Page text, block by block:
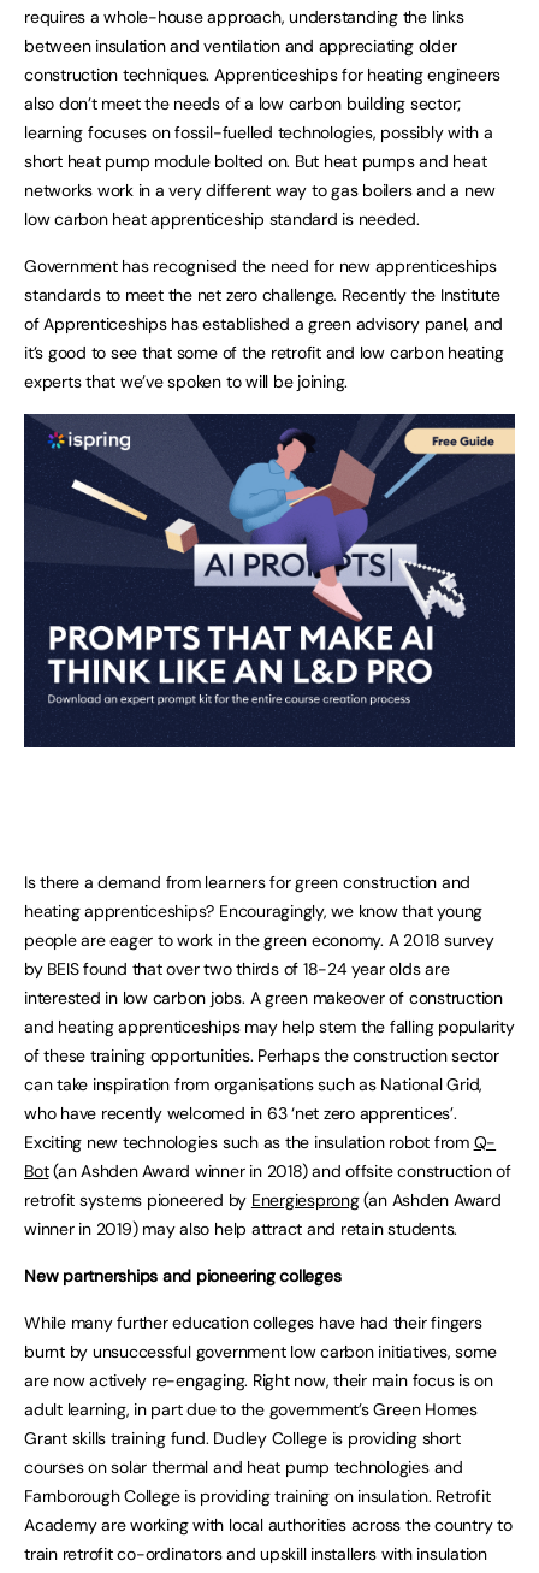
requires a whole-house approach, understanding the links
between insulation and ventilation and appreciating older
construction techniques. Apprenticeships for heating engineers
also don’t meet the needs of a low carbon building sector;
learning focuses on fossil-fuelled technologies, possibly with a
short heat pump module bolted on. But heat pumps and heat
networks work in a very different way to gas boilers and a new
low carbon heat apprenticeship standard is needed.
Government has recognised the need for new apprenticeships
standards to meet the net zero challenge. Recently the Institute
of Apprenticeships has established a green advisory panel, and
it’s good to see that some of the retrofit and low carbon heating
experts that we’ve spoken to will be joining.
Is there a demand from learners for green construction and
heating apprenticeships? Encouragingly, we know that young
people are eager to work in the green economy. A 2018 survey
by BEIS found that over two thirds of 18-24 year olds are
interested in low carbon jobs. A green makeover of construction
and heating apprenticeships may help stem the falling popularity
of these training opportunities. Perhaps the construction sector
can take inspiration from organisations such as National Grid,
who have recently welcomed in 63 ‘net zero apprentices’.
Exciting new technologies such as the insulation robot from Q-
Bot(an Ashden Award winner in 2018) and offsite construction of
retrofit systems pioneered by Energiesprong(an Ashden Award
winner in 2019) may also help attract and retain students.
New partnerships and pioneering colleges
While many further education colleges have had their fingers
burnt by unsuccessful government low carbon initiatives, some
are now actively re-engaging. Right now, their main focus is on
adult learning, in part due to the government’s Green Homes
Grant skills training fund. Dudley College is providing short
courses on solar thermal and heat pump technologies and
Farnborough College is providing training on insulation. Retrofit
Academy are working with local authorities across the country to
train retrofit co-ordinators and upskill installers with insulation